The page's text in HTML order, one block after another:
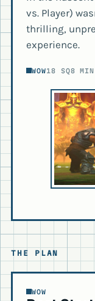
vs. Player)
thrilling,
experience.
WOW18 SQ8 MIN
THE PLAN
WOW